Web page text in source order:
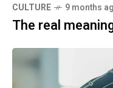
CULTURE 9 months
The real